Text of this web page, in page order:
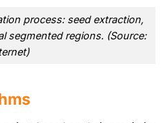
process: seed extraction,
segmented regions. (Source: